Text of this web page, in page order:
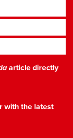
article directly
with the latest